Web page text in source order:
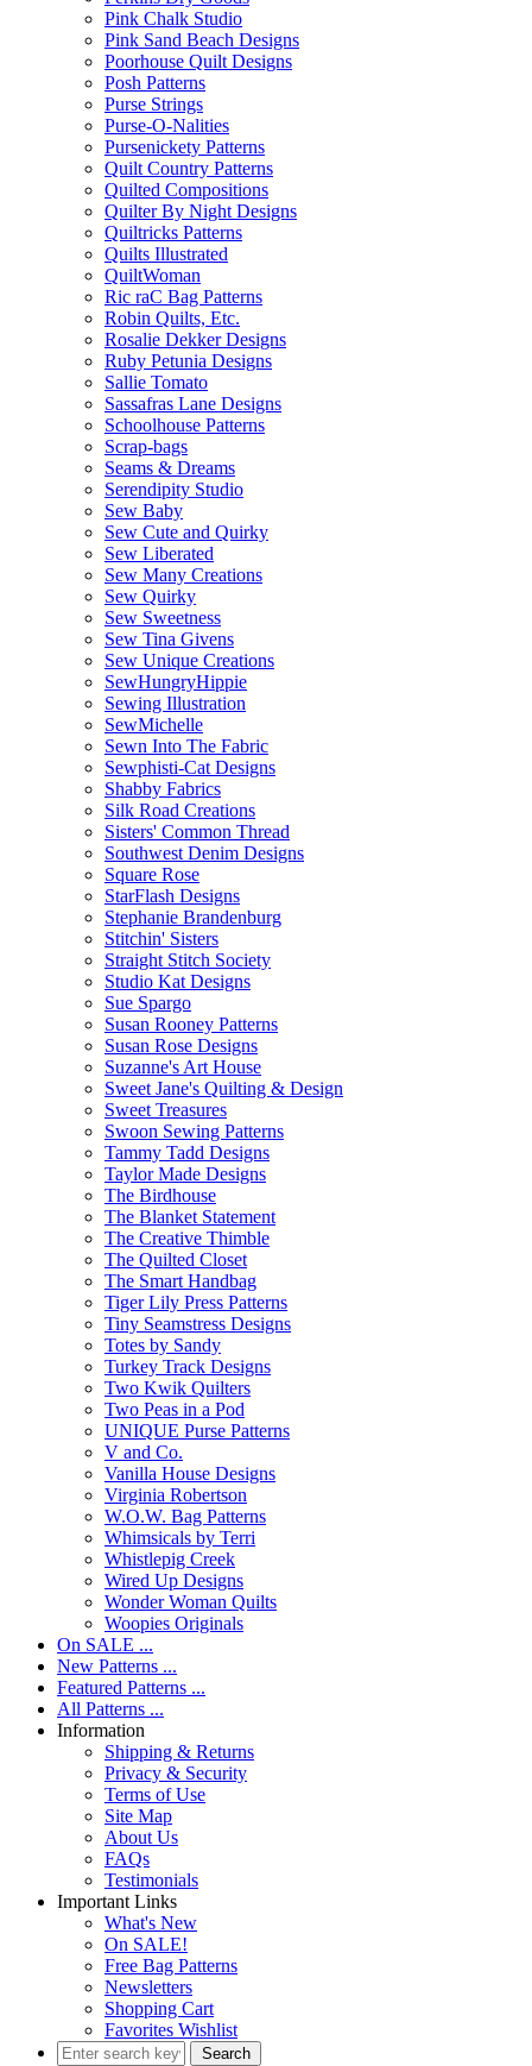
Pink Chalk Studio
Pink Sand Beach Designs
Poorhouse Quilt Designs
Posh Patterns
Purse Strings
Purse-O-Nalities
Pursenickety Patterns
Quilt Country Patterns
Quilted Compositions
Quilter By Night Designs
Quiltricks Patterns
Quilts Illustrated
QuiltWoman
Ric raC Bag Patterns
Robin Quilts, Etc.
Rosalie Dekker Designs
Ruby Petunia Designs
Sallie Tomato
Sassafras Lane Designs
Schoolhouse Patterns
Scrap-bags
Seams & Dreams
Serendipity Studio
Sew Baby
Sew Cute and Quirky
Sew Liberated
Sew Many Creations
Sew Quirky
Sew Sweetness
Sew Tina Givens
Sew Unique Creations
SewHungryHippie
Sewing Illustration
SewMichelle
Sewn Into The Fabric
Sewphisti-Cat Designs
Shabby Fabrics
Silk Road Creations
Sisters' Common Thread
Southwest Denim Designs
Square Rose
StarFlash Designs
Stephanie Brandenburg
Stitchin' Sisters
Straight Stitch Society
Studio Kat Designs
Sue Spargo
Susan Rooney Patterns
Susan Rose Designs
Suzanne's Art House
Sweet Jane's Quilting & Design
Sweet Treasures
Swoon Sewing Patterns
Tammy Tadd Designs
Taylor Made Designs
The Birdhouse
The Blanket Statement
The Creative Thimble
The Quilted Closet
The Smart Handbag
Tiger Lily Press Patterns
Tiny Seamstress Designs
Totes by Sandy
Turkey Track Designs
Two Kwik Quilters
Two Peas in a Pod
UNIQUE Purse Patterns
V and Co.
Vanilla House Designs
Virginia Robertson
W.O.W. Bag Patterns
Whimsicals by Terri
Whistlepig Creek
Wired Up Designs
Wonder Woman Quilts
Woopies Originals
On SALE ...
New Patterns ...
Featured Patterns ...
All Patterns ...
Information
Shipping & Returns
Privacy & Security
Terms of Use
Site Map
About Us
FAQs
Testimonials
Important Links
What's New
On SALE!
Free Bag Patterns
Newsletters
Shopping Cart
Favorites Wishlist